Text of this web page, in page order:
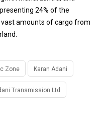
24% of the
amounts of cargo from
Zone Karan Adani
Transmission Ltd